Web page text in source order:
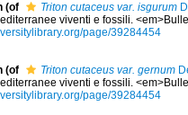
(of Triton cutaceus var. isgurum
viventi e fossili.
page/39284454
(of Triton cutaceus var. gernum
viventi e fossili.
page/39284454